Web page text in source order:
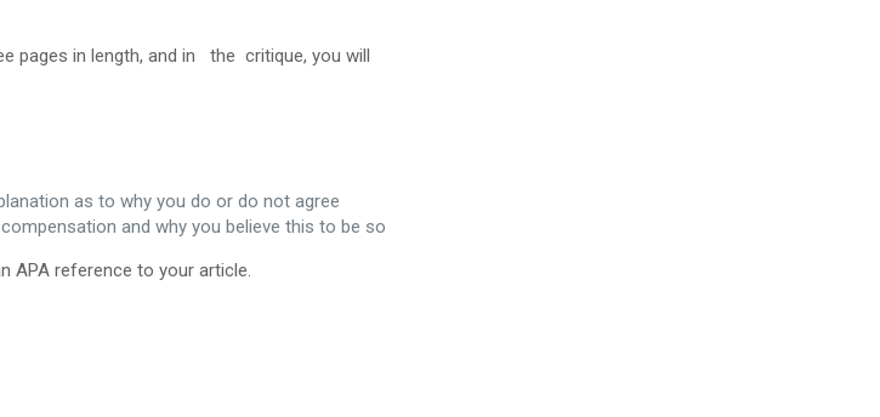
pages in length, and in the critique, you will
as to why you do or do not agree
and why you believe this to be so
APA reference to your article.